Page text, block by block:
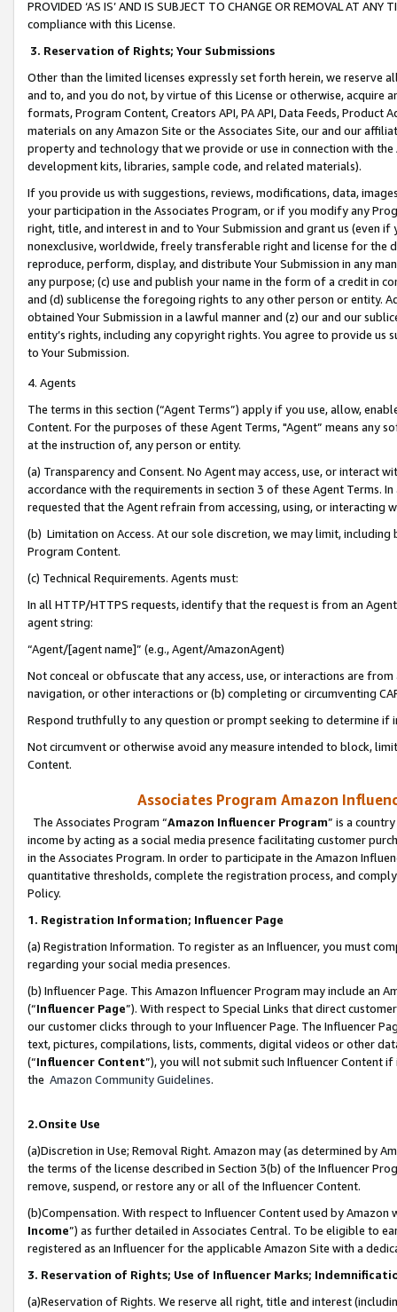
PROVIDED ‘AS IS’ AND IS SUBJECT TO CHANGE OR REMOVAL AT
compliance with this License.
3. Reservation of Rights; Your Submissions
Other than the limited licenses expressly set forth herein, we
and to, and you do not, by virtue of this License or otherwise, acquire
formats, Program Content, Creators API, PA API, Data Feeds,
materials on any Amazon Site or the Associates Site, our and our
property and technology that we provide or use in connection with
development kits, libraries, sample code, and related materials).
If you provide us with suggestions, reviews, modifications, data,
your participation in the Associates Program, or if you modify any
right, title, and interest in and to Your Submission and grant us (even
nonexclusive, worldwide, freely transferable right and license for
reproduce, perform, display, and distribute Your Submission in any
any purpose; (c) use and publish your name in the form of a credit in
and (d) sublicense the foregoing rights to any other person or entity.
obtained Your Submission in a lawful manner and (z) our and our
entity’s rights, including any copyright rights. You agree to provide us
to Your Submission.
4. Agents
The terms in this section (“Agent Terms”) apply if you use, allow,
Content. For the purposes of these Agent Terms, "Agent” means
at the instruction of, any person or entity.
(a) Transparency and Consent. No Agent may access, use, or
accordance with the requirements in section 3 of these Agent Terms.
requested that the Agent refrain from accessing, using, or interacting
(b) Limitation on Access. At our sole discretion, we may limit,
Program Content.
(c) Technical Requirements. Agents must:
In all HTTP/HTTPS requests, identify that the request is from an
agent string:
“Agent/[agent name]” (e.g., Agent/AmazonAgent)
Not conceal or obfuscate that any access, use, or interactions are
navigation, or other interactions or (b) completing or circumventing
Respond truthfully to any question or prompt seeking to determine if
Not circumvent or otherwise avoid any measure intended to block,
Content.
Associates Program Amazon
The Associates Program “Amazon Influencer Program” is a
income by acting as a social media presence facilitating customer
in the Associates Program. In order to participate in the Amazon
quantitative thresholds, complete the registration process, and
Policy.
1. Registration Information; Influencer Page
(a) Registration Information. To register as an Influencer, you must
regarding your social media presences.
(b) Influencer Page. This Amazon Influencer Program may include an
(“Influencer Page”). With respect to Special Links that direct
our customer clicks through to your Influencer Page. The Influencer
text, pictures, compilations, lists, comments, digital videos or other
(“Influencer Content”), you will not submit such Influencer Content
the Amazon Community Guidelines.
2.Onsite Use
(a)Discretion in Use; Removal Right. Amazon may (as determined by
the terms of the license described in Section 3(b) of the Influencer
remove, suspend, or restore any or all of the Influencer Content.
(b)Compensation. With respect to Influencer Content used by
Income”) as further detailed in Associates Central. To be eligible to
registered as an Influencer for the applicable Amazon Site with a
3. Reservation of Rights; Use of Influencer Marks;
(a)Reservation of Rights. We reserve all right, title and interest